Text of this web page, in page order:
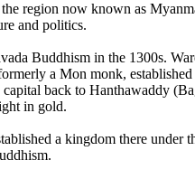
region now known as
and politics.
Buddhism in the 1300s.
a Mon monk,
back to Hanthawaddy
in gold.
a kingdom there